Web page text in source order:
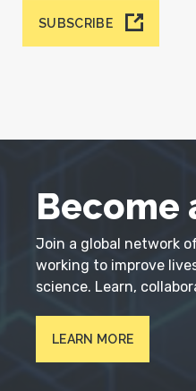
SUBSCRIBE
Become
Join a global network
working to improve
science. Learn,
LEARN MORE